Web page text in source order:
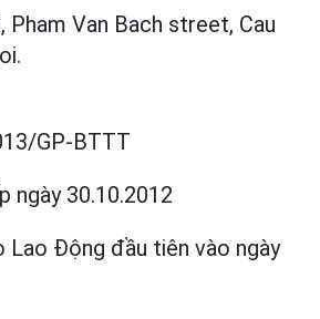
Pham Van Bach street, Cau
GP-BTTT
ngày 30.10.2012
Lao Động đầu tiên vào ngày